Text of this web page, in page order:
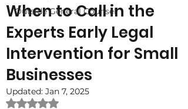
Outside General Counsel
When to Call in the
Experts Early Legal
Intervention for Small
Businesses
Updated: Jan 7, 2025
Rated NaN out of 5 stars.